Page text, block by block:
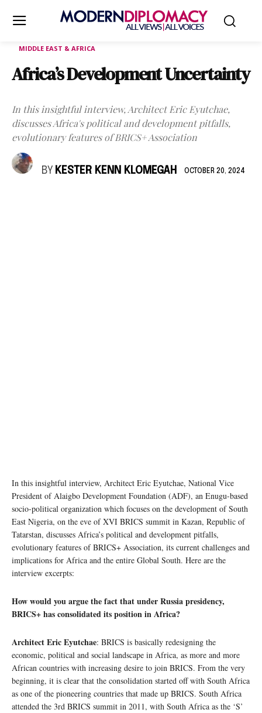
MIDDLE EAST & AFRICA
Africa’s Development Uncertainty
In this insightful interview, Architect Eric Eyutchae,
discusses Africa's political and development pitfalls,
evolutionary features of BRICS+ Association
BY KESTER KENN KLOMEGAH OCTOBER 20, 2024
In this insightful interview, Architect Eric Eyutchae, National Vice
President of Alaigbo Development Foundation (ADF), an Enugu-based
socio-political organization which focuses on the development of South
East Nigeria, on the eve of XVI BRICS summit in Kazan, Republic of
Tatarstan, discusses Africa’s political and development pitfalls,
evolutionary features of BRICS+ Association, its current challenges and
implications for Africa and the entire Global South. Here are the
interview excerpts:
How would you argue the fact that under Russia presidency,
BRICS+ has consolidated its position in Africa?
Architect Eric Eyutchae: BRICS is basically redesigning the
economic, political and social landscape in Africa, as more and more
African countries with increasing desire to join BRICS. From the very
beginning, it is clear that the consolidation started off with South Africa
as one of the pioneering countries that made up BRICS. South Africa
attended the 3rd BRICS summit in 2011, with South Africa as the ‘S’